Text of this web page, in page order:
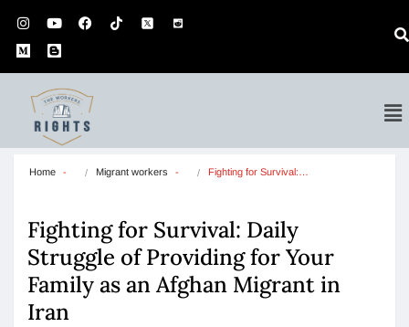
Home Migrant workers Fighting for Survival:…
Fighting for Survival: Daily
Struggle of Providing for Your
Family as an Afghan Migrant in
Iran